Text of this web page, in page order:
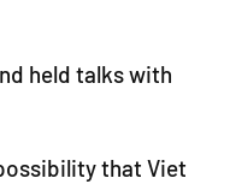
held talks with
that Viet